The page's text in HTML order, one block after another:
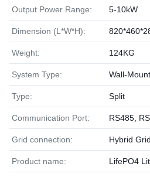
Output Power Range: 5-10kW
Dimension (L*W*H):
Weight: 124KG
System Type: Wall-
Type: Split
Communication Port: RS485,
Grid connection: Hybrid Grid
Product name: LifePO4